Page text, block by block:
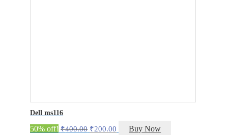
Dell ms116
50% off! ₹400.00 Original
₹200.00 Current
Buy Now